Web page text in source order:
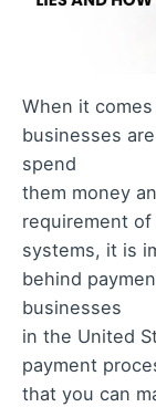
When it
businesses
spend
them money
requirement
systems, it is
behind
businesses
in the United
payment
that you can